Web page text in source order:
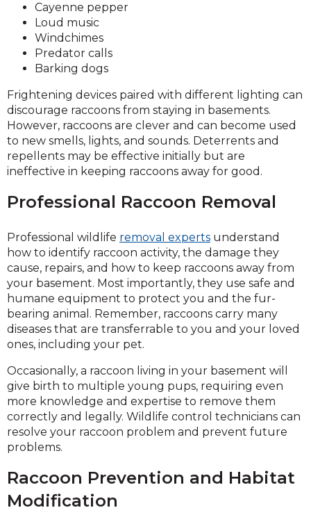
Cayenne pepper
Loud music
Windchimes
Predator calls
Barking dogs
Frightening devices paired with different lighting can
discourage raccoons from staying in basements.
However, raccoons are clever and can become used
to new smells, lights, and sounds. Deterrents and
repellents may be effective initially but are
ineffective in keeping raccoons away for good.
Professional Raccoon Removal
Professional wildlife removal experts understand
how to identify raccoon activity, the damage they
cause, repairs, and how to keep raccoons away from
your basement. Most importantly, they use safe and
humane equipment to protect you and the fur-
bearing animal. Remember, raccoons carry many
diseases that are transferrable to you and your loved
ones, including your pet.
Occasionally, a raccoon living in your basement will
give birth to multiple young pups, requiring even
more knowledge and expertise to remove them
correctly and legally. Wildlife control technicians can
resolve your raccoon problem and prevent future
problems.
Raccoon Prevention and Habitat
Modification